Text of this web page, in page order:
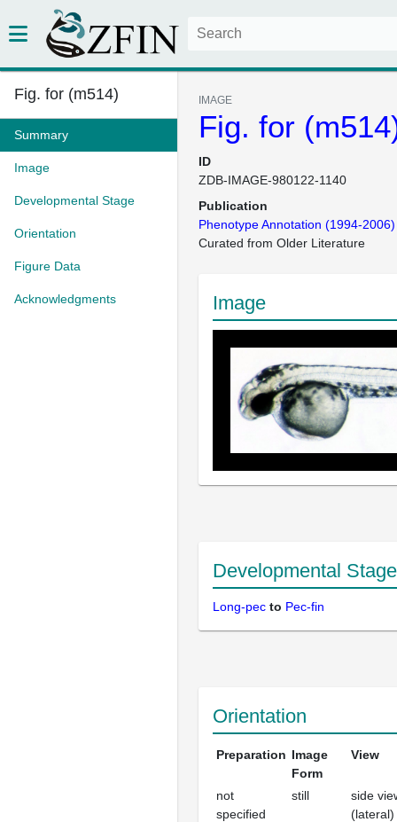
Fig. for (m514)
Summary
Image
Developmental Stage
Orientation
Figure Data
Acknowledgments
IMAGE
Fig. for
ID
ZDB-IMAGE-980122-1140
Publication
Phenotype Annotation (1994-2006)
Curated from Older Literature
Image
Developmental Stage
Long-pec to Pec-fin
Orientation
Preparation Image
Form
View
not
specified
still
side
(lateral)